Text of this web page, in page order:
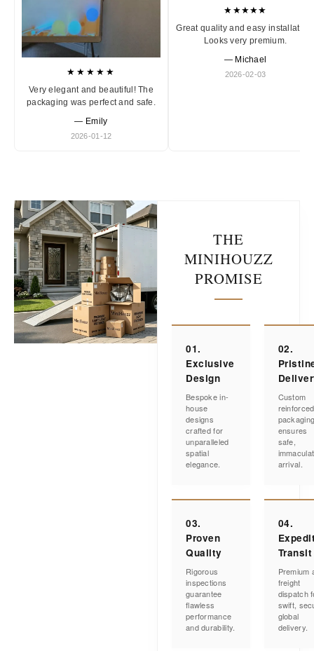
★★★★★
Very elegant and beautiful! The
packaging was perfect and safe.
— Emily
2026-01-12
★★★★★
Great quality and easy installation.
Looks very premium.
— Michael
2026-02-03
THE
MINIHOUZZ
PROMISE
01.
Exclusive
Design
Bespoke in-
house
designs
crafted for
unparalleled
spatial
elegance.
02.
Custom
reinforced
ensures
safe,
arrival.
03.
Proven
Quality
Rigorous
inspections
guarantee
flawless
performance
and durability.
04.
Transit
Premium
freight
dispatch
swift,
global
delivery.